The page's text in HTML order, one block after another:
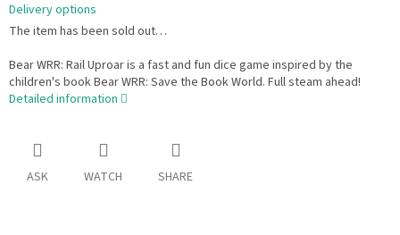
Delivery options
The item has been sold out…
Bear WRR: Rail Uproar is a fast and fun dice game inspired by the
children's book Bear WRR: Save the Book World. Full steam ahead!
Detailed information
ASK WATCH SHARE